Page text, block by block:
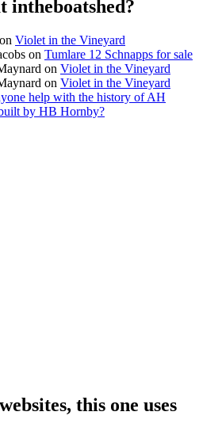
intheboatshed?
Violet in the Vineyard
on Tumlare 12 Schnapps for sale
on Violet in the Vineyard
on Violet in the Vineyard
help with the history of AH
by HB Hornby?
this one uses